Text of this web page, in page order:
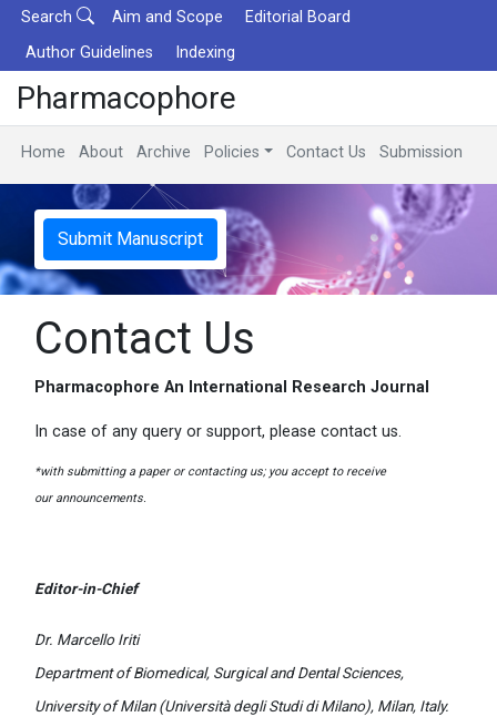
Search Aim and Scope
Editorial Board
Author Guidelines
Indexing
Pharmacophore
Home About Archive Policies Contact Us Submission
Submit Manuscript
Contact Us
Pharmacophore An International Research Journal
In case of any query or support, please contact us.
*with submitting a paper or contacting us; you accept to receive
our announcements.
Editor-in-Chief
Dr. Marcello Iriti
Department of Biomedical, Surgical and Dental Sciences,
University of Milan (Università degli Studi di Milano), Milan, Italy.